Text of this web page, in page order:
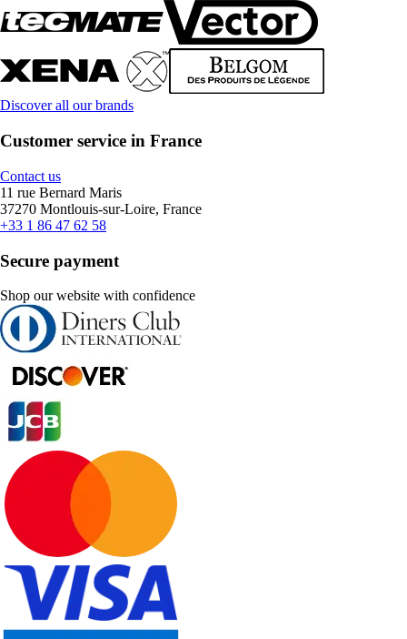
Discover all our brands
Customer service in France
Contact us
11 rue Bernard Maris
37270 Montlouis-sur-Loire, France
+33 1 86 47 62 58
Secure payment
Shop our website with confidence